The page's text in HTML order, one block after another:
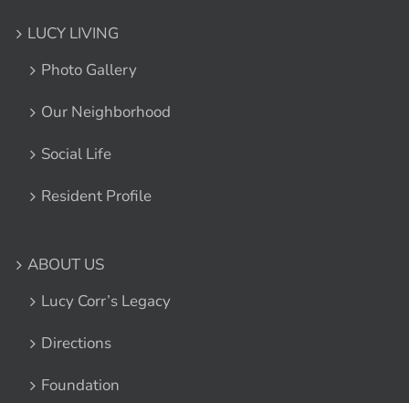
LUCY LIVING
Photo Gallery
Our Neighborhood
Social Life
Resident Profile
ABOUT US
Lucy Corr’s Legacy
Directions
Foundation